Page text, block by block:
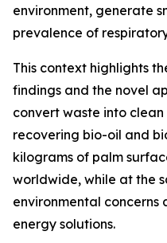
environment, generate
prevalence of
This context highlights
findings and the novel
convert waste into
recovering bio-oil and
kilograms of palm
worldwide, while at the
environmental concerns
energy solutions.